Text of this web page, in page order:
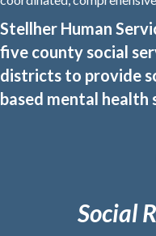
Stellher Human
five county social
districts to provide
based mental health
Social